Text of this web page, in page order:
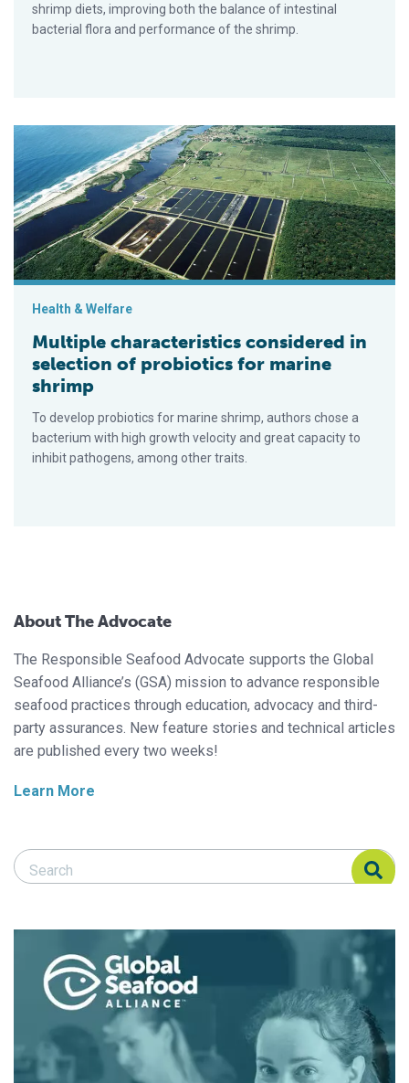
shrimp diets, improving both the balance of intestinal
bacterial flora and performance of the shrimp.
Multiple characteristics considered in selection of probiotics
Health & Welfare
Multiple characteristics considered in
selection of probiotics for marine
shrimp
To develop probiotics for marine shrimp, authors chose a
bacterium with high growth velocity and great capacity to
inhibit pathogens, among other traits.
About The Advocate
The Responsible Seafood Advocate supports the Global
Seafood Alliance’s (GSA) mission to advance responsible
seafood practices through education, advocacy and third-
party assurances. New feature stories and technical articles
are published every two weeks!
Learn More
Search Responsible Seafood Advocate
Search Responsible Seafood Advocate